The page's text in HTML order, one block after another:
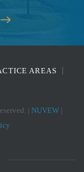
AREAS
| NUVEW |